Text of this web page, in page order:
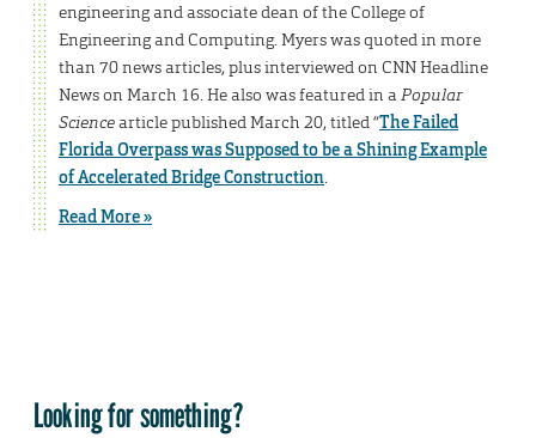
engineering and associate dean of the College of
Engineering and Computing. Myers was quoted in more
than 70 news articles, plus interviewed on CNN Headline
News on March 16. He also was featured in aPopular
Sciencearticle published March 20, titled “The Failed
Florida Overpass was Supposed to be a Shining Example
of Accelerated Bridge Construction.
Read More »
Looking for something?